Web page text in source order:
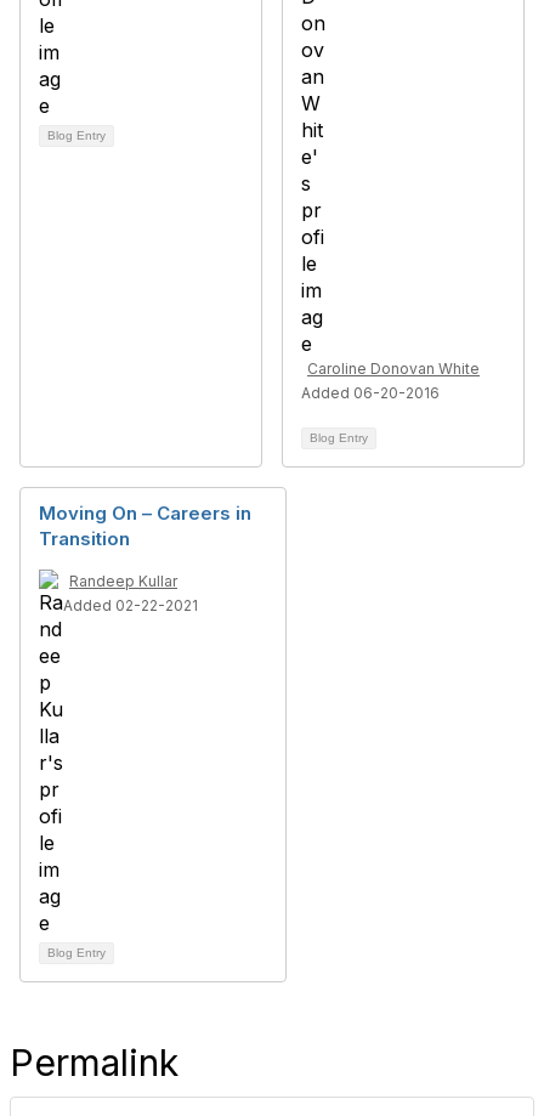
Blog Entry
Caroline Donovan White
Added 06-20-2016
Blog Entry
Moving On – Careers in
Transition
Randeep Kullar
Added 02-22-2021
Blog Entry
Permalink